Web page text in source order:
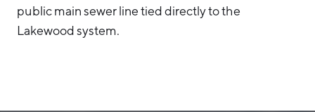
public main sewer line tied directly to the
Lakewood system.